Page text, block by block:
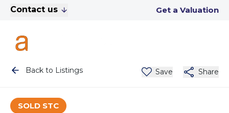
Contact us Get a Valuation
Back to Listings Save Share
SOLD STC